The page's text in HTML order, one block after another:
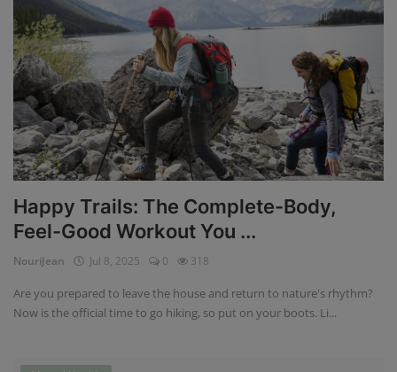
Happy Trails: The Complete-Body,
Feel-Good Workout You ...
NouriJean Jul 8, 2025 0 318
Are you prepared to leave the house and return to nature's rhythm?
Now is the official time to go hiking, so put on your boots. Li...